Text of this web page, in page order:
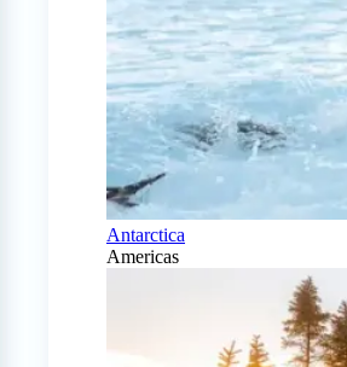
Antarctica
Americas